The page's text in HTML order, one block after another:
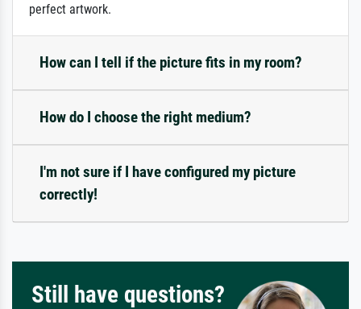
perfect artwork.
How can I tell if the picture fits in my room?
How do I choose the right medium?
I'm not sure if I have configured my picture
correctly!
Still have questions?